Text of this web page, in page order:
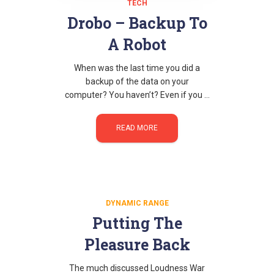
TECH
Drobo – Backup To
A Robot
When was the last time you did a
backup of the data on your
computer? You haven’t? Even if you …
READ MORE
DYNAMIC RANGE
Putting The
Pleasure Back
The much discussed Loudness War